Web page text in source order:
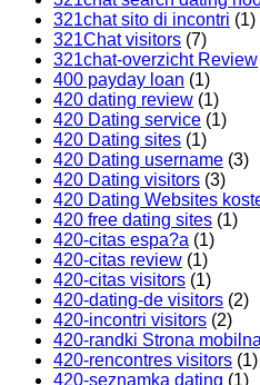
321chat sito di incontri (1)
321Chat visitors (7)
321chat-overzicht Review
400 payday loan (1)
420 dating review (1)
420 Dating service (1)
420 Dating sites (1)
420 Dating username (3)
420 Dating visitors (3)
420 Dating Websites
420 free dating sites (1)
420-citas espa?a (1)
420-citas review (1)
420-citas visitors (1)
420-dating-de visitors (2)
420-incontri visitors (2)
420-randki Strona mobilna
420-rencontres visitors (1)
420-seznamka dating (1)